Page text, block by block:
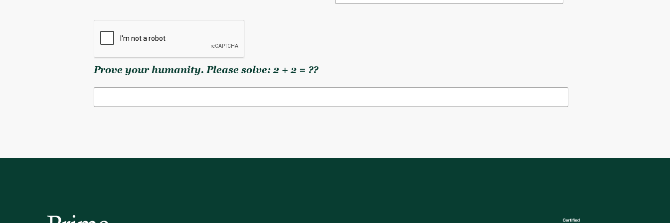
Prove your humanity. Please solve: 2 + 2 = ??